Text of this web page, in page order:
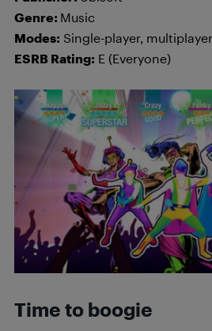
Genre: Music
Modes: Single-player, multiplayer
ESRB Rating: E (Everyone)
Time to boogie